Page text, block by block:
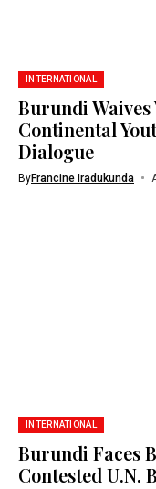
INTERNATIONAL
Burundi
Continental
Dialogue
ByFrancine Iradukunda
INTERNATIONAL
Burundi Faces
Contested U.N.